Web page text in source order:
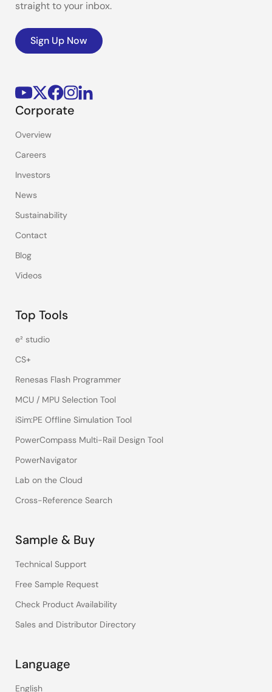
straight to your inbox.
Sign Up Now
Corporate
Overview
Careers
Investors
News
Sustainability
Contact
Blog
Videos
Top Tools
e² studio
CS+
Renesas Flash Programmer
MCU / MPU Selection Tool
iSim:PE Offline Simulation Tool
PowerCompass Multi-Rail Design Tool
PowerNavigator
Lab on the Cloud
Cross-Reference Search
Sample & Buy
Technical Support
Free Sample Request
Check Product Availability
Sales and Distributor Directory
Language
English